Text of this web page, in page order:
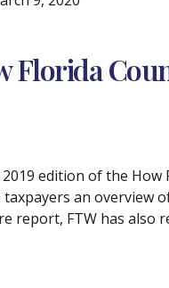
Florida
2019 edition of the
an
report, FTW has